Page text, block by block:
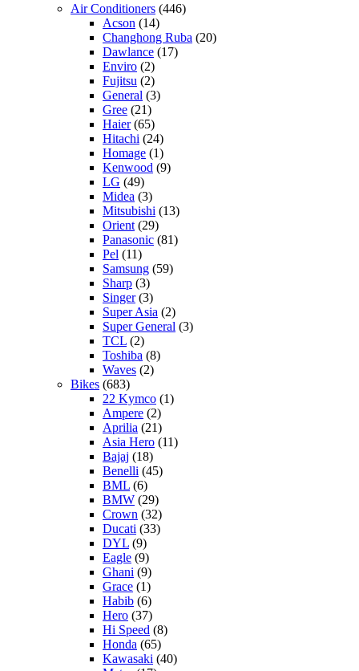
Air Conditioners (446)
Acson (14)
Changhong Ruba (20)
Dawlance (17)
Enviro (2)
Fujitsu (2)
General (3)
Gree (21)
Haier(65)
Hitachi (24)
Homage (1)
Kenwood (9)
LG (49)
Midea (3)
Mitsubishi (13)
Orient (29)
Panasonic (81)
Pel (11)
Samsung (59)
Sharp (3)
Singer(3)
Super Asia (2)
Super General (3)
TCL (2)
Toshiba (8)
Waves (2)
Bikes (683)
22 Kymco (1)
Ampere (2)
Aprilia (21)
Asia Hero (11)
Bajaj (18)
Benelli (45)
BML (6)
BMW (29)
Crown (32)
Ducati (33)
DYL (9)
Eagle (9)
Ghani (9)
Grace (1)
Habib (6)
Hero (37)
Hi Speed (8)
Honda (65)
Kawasaki (40)